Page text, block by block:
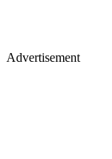
Advertisement